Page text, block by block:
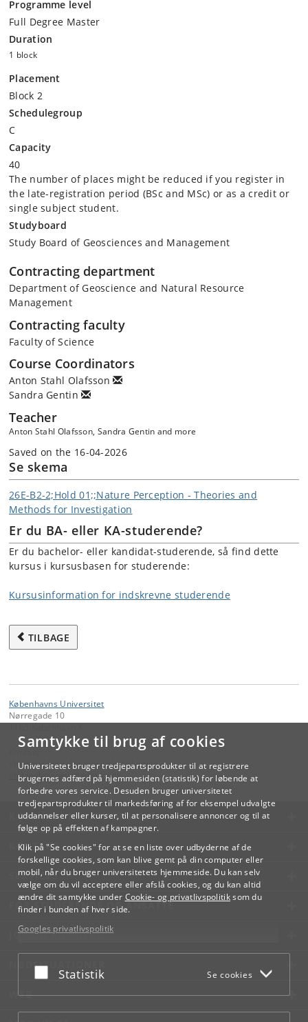
Samtykke til brug af cookies
Universitetet bruger tredjepartsprodukter til at registrere
brugernes adfærd på hjemmesiden (statistik) for løbende at
forbedre vores service. Desuden bruger universitetet
tredjepartsprodukter til markedsføring af for eksempel udvalgte
uddannelser eller kurser, til at personalisere annoncer og til at
følge op på effekten af kampagner.
Klik på "Se cookies" for at se en liste over udbyderne af de
forskellige cookies, som kan blive gemt på din computer eller
mobil, når du bruger universitetets hjemmeside. Du kan selv
vælge om du vil acceptere eller afslå cookies, og du kan altid
ændre dit samtykke under Cookie- og privatlivspolitiksom du
finder i bunden af hver side.
Googles privatlivspolitik
Acceptér eller afslå
Statistik Se cookies
Programme level
Full Degree Master
Duration
1 block
Placement
Block 2
Schedulegroup
C
Capacity
40
The number of places might be reduced if you register in
the late-registration period (BSc and MSc) or as a credit or
single subject student.
Studyboard
Study Board of Geosciences and Management
Contracting department
Department of Geoscience and Natural Resource
Management
Contracting faculty
Faculty of Science
Course Coordinators
Anton Stahl Olafsson
Sandra Gentin
Teacher
Anton Stahl Olafsson, Sandra Gentin and more
Saved on the 16-04-2026
Se skema
26E-B2-2;Hold 01;;Nature Perception - Theories and
Methods for Investigation
Er du BA- eller KA-studerende?
Er du bachelor- eller kandidat-studerende, så find dette
kursus i kursusbasen for studerende:
Kursusinformation for indskrevne studerende
TILBAGE
Københavns Universitet
Nørregade 10
Videreuddannelse og Livslang Læring
lifelonglearning@adm.ku.dk
KØBENHAVNS UNIVERSITET
KONTAKT
SERVICES
FOR STUDERENDE OG ANSATTE
JOB OG KARRIERE
NØDSITUATIONER
WEB